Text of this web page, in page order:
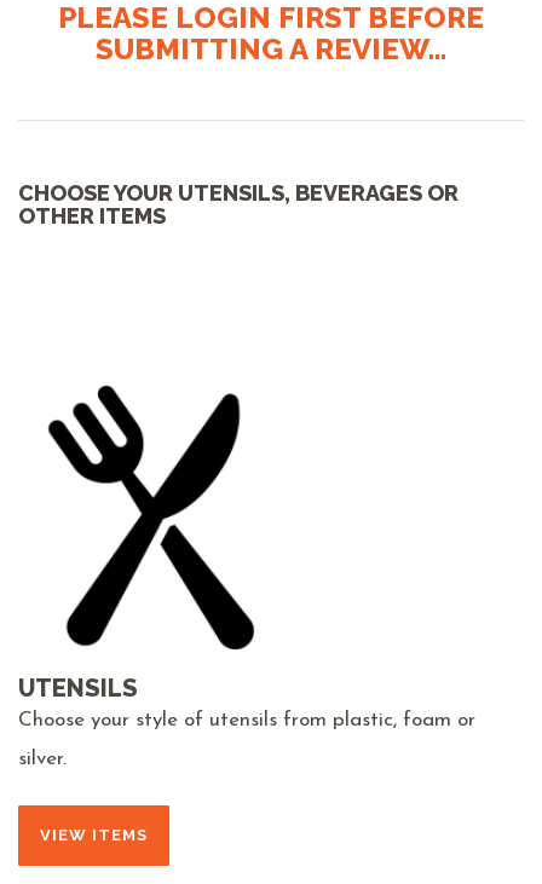
PLEASE LOGIN FIRST BEFORE
SUBMITTING A REVIEW...
CHOOSE YOUR UTENSILS, BEVERAGES OR
OTHER ITEMS
UTENSILS
Choose your style of utensils from plastic, foam or
silver.
VIEW ITEMS